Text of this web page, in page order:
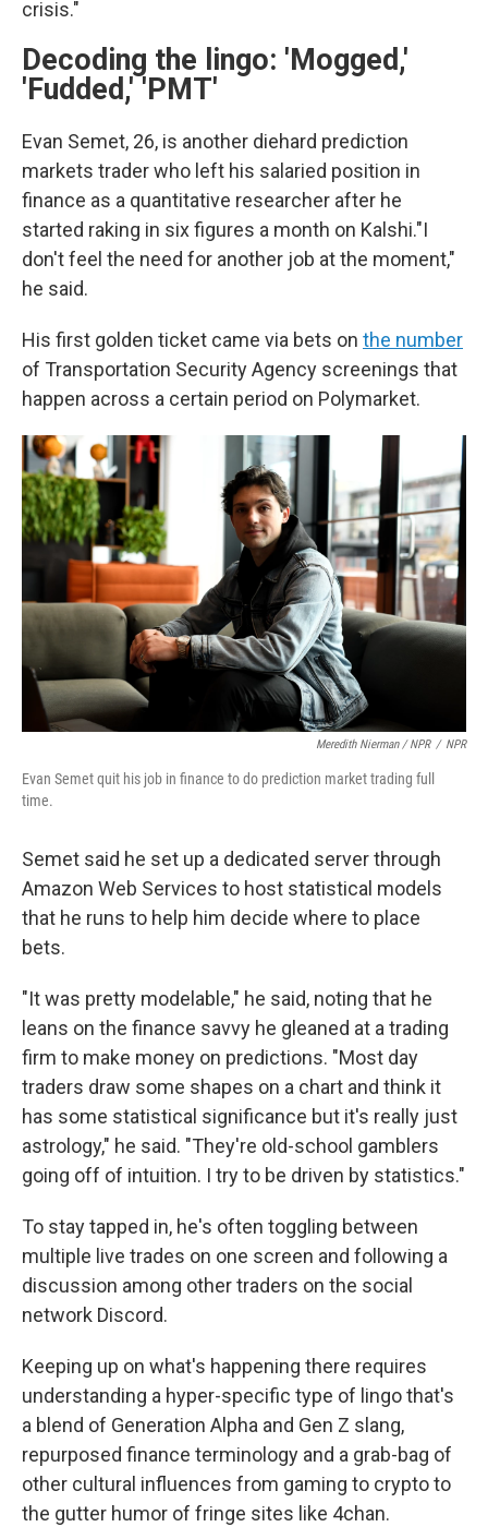
crisis."
Decoding the lingo: 'Mogged,'
'Fudded,' 'PMT'
Evan Semet, 26, is another diehard prediction
markets trader who left his salaried position in
finance as a quantitative researcher after he
started raking in six figures a month on Kalshi."I
don't feel the need for another job at the moment,"
he said.
His first golden ticket came via bets on the number
of Transportation Security Agency screenings that
happen across a certain period on Polymarket.
Meredith Nierman / NPR / NPR
Evan Semet quit his job in finance to do prediction market trading full
time.
Semet said he set up a dedicated server through
Amazon Web Services to host statistical models
that he runs to help him decide where to place
bets.
"It was pretty modelable," he said, noting that he
leans on the finance savvy he gleaned at a trading
firm to make money on predictions. "Most day
traders draw some shapes on a chart and think it
has some statistical significance but it's really just
astrology," he said. "They're old-school gamblers
going off of intuition. I try to be driven by statistics."
To stay tapped in, he's often toggling between
multiple live trades on one screen and following a
discussion among other traders on the social
network Discord.
Keeping up on what's happening there requires
understanding a hyper-specific type of lingo that's
a blend of Generation Alpha and Gen Z slang,
repurposed finance terminology and a grab-bag of
other cultural influences from gaming to crypto to
the gutter humor of fringe sites like 4chan.